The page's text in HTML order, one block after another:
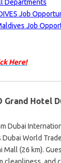
Departments
Job
Job
Here!
Grand Hotel
Dubai
World
Mall (26 km).